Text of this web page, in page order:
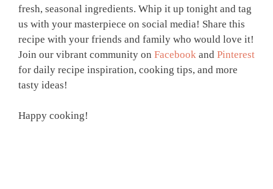
fresh, seasonal ingredients. Whip it up tonight and tag
us with your masterpiece on social media! Share this
recipe with your friends and family who would love it!
Join our vibrant community on Facebook and Pinterest
for daily recipe inspiration, cooking tips, and more
tasty ideas!
Happy cooking!